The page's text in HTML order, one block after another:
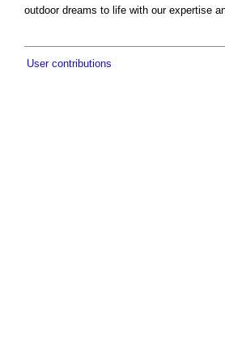
outdoor dreams to life with our expertise
User contributions